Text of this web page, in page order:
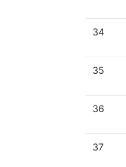
34
35
36
37